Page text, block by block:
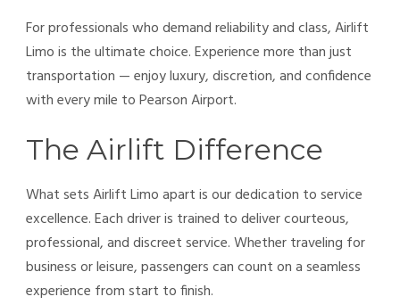
For professionals who demand reliability and class, Airlift
Limo is the ultimate choice. Experience more than just
transportation — enjoy luxury, discretion, and confidence
with every mile to Pearson Airport.
The Airlift Difference
What sets Airlift Limo apart is our dedication to service
excellence. Each driver is trained to deliver courteous,
professional, and discreet service. Whether traveling for
business or leisure, passengers can count on a seamless
experience from start to finish.